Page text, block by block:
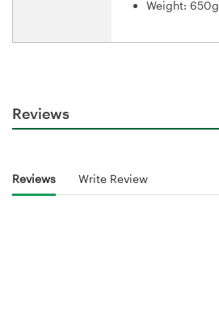
Weight: 650g
Reviews
Reviews Write Review